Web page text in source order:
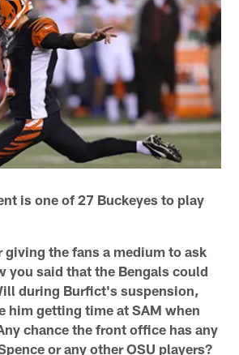
is one of 27 Buckeyes to play
giving the fans a medium to ask
you said that the Bengals could
during Burfict's suspension,
him getting time at SAM when
chance the front office has any
or any other OSU players?